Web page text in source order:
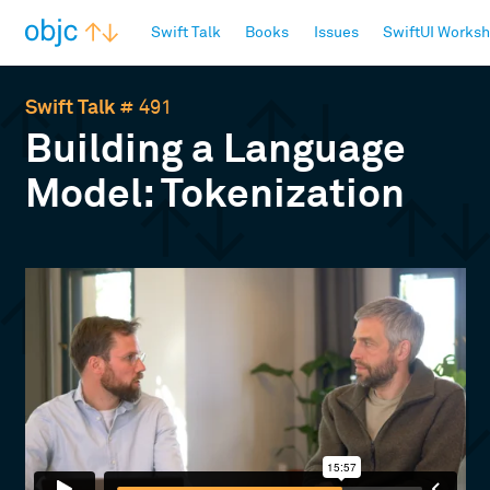
Swift Talk Books Issues SwiftUI
Swift Talk# 491
Building a Language
Model: Tokenization